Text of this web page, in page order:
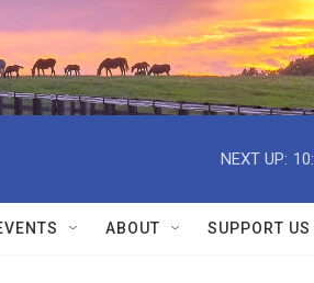
NEXT UP:
ABOUT SUPPORT US